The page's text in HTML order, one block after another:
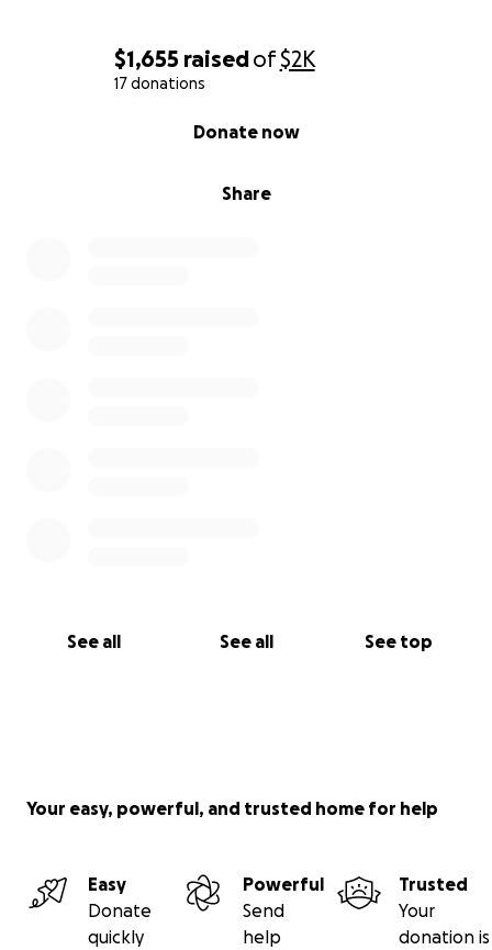
$1,655 raisedof$2K
17 donations
Share
Donate now
See all See all See top
Your easy, powerful, and trusted home for help
Easy
Donate
quickly
Powerful
Send
help
Trusted
Your
donation is